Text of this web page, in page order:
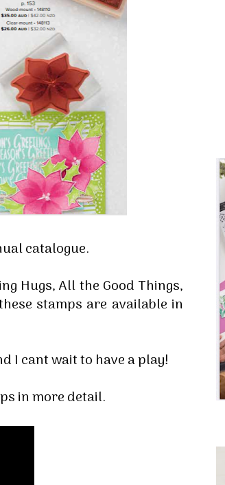
catalogue.
Hugs, All the Good Things,
stamps are available in
I cant wait to have a play!
in more detail.